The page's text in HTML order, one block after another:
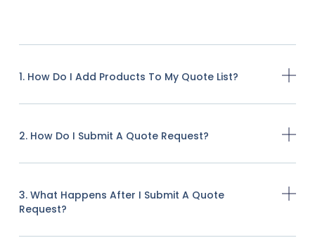
1. How Do I Add Products To My Quote List?
2. How Do I Submit A Quote Request?
3. What Happens After I Submit A Quote
Request?